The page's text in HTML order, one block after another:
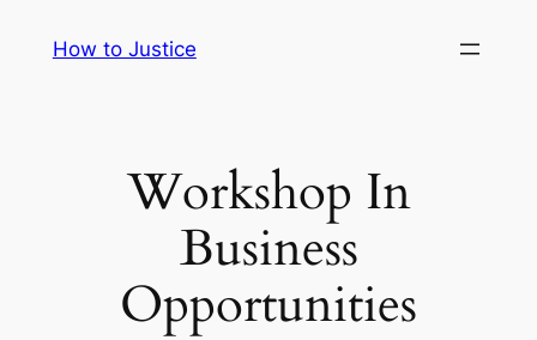
How to Justice
Workshop In
Business
Opportunities